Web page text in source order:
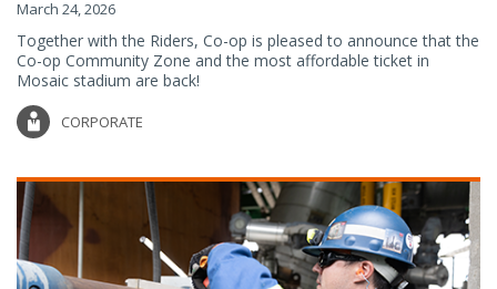
March 24, 2026
Together with the Riders, Co-op is pleased to announce that the
Co-op Community Zone and the most affordable ticket in
Mosaic stadium are back!
CORPORATE